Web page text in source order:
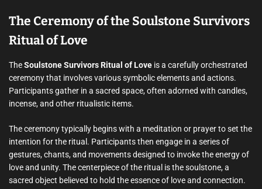
The Ceremony of the Soulstone Survivors
Ritual of Love
TheSoulstone Survivors Ritual of Love is a carefully orchestrated
ceremony that involves various symbolic elements and actions.
Participants gather in a sacred space, often adorned with candles,
incense, and other ritualistic items.
The ceremony typically begins with a meditation or prayer to set the
intention for the ritual. Participants then engage in a series of
gestures, chants, and movements designed to invoke the energy of
love and unity. The centerpiece of the ritual is the soulstone, a
sacred object believed to hold the essence of love and connection.